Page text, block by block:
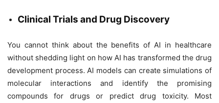
Clinical Trials and Drug Discovery
You cannot think about the benefits of AI in healthcare
without shedding light on how AI has transformed the drug
development process. AI models can create simulations of
molecular interactions and identify the promising
compounds for drugs or predict drug toxicity. Most